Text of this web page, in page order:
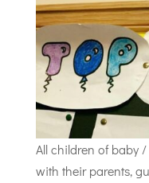
All children of baby
with their parents,